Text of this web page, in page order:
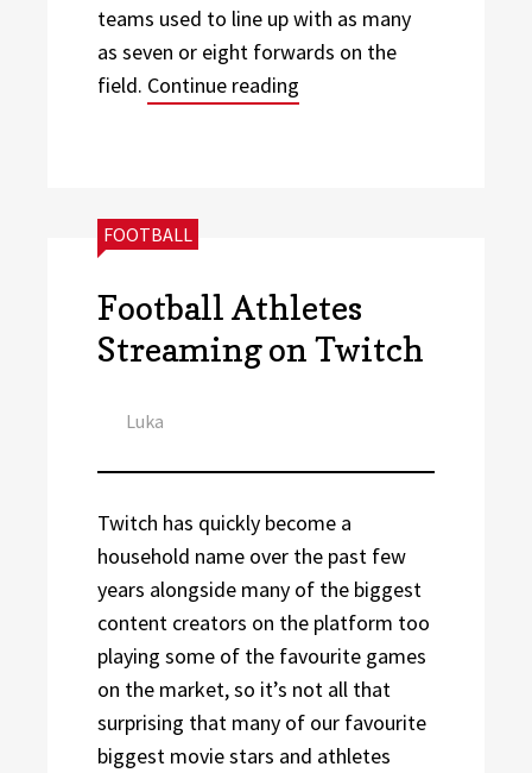
teams used to line up with as many
as seven or eight forwards on the
field. Continue reading
CATEGORIES:
FOOTBALL
Football Athletes
Streaming on Twitch
Author
Luka
Twitch has quickly become a
household name over the past few
years alongside many of the biggest
content creators on the platform too
playing some of the favourite games
on the market, so it’s not all that
surprising that many of our favourite
biggest movie stars and athletes